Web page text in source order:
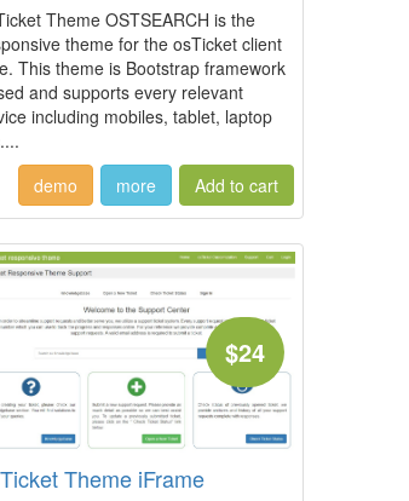
Theme OSTSEARCH is the
theme for the osTicket client
This theme is Bootstrap framework
and supports every relevant
including mobiles, tablet, laptop
demo
more
$24
Theme iFrame